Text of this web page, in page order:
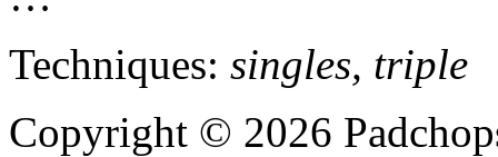
Techniques: singles, triple
Copyright © 2026